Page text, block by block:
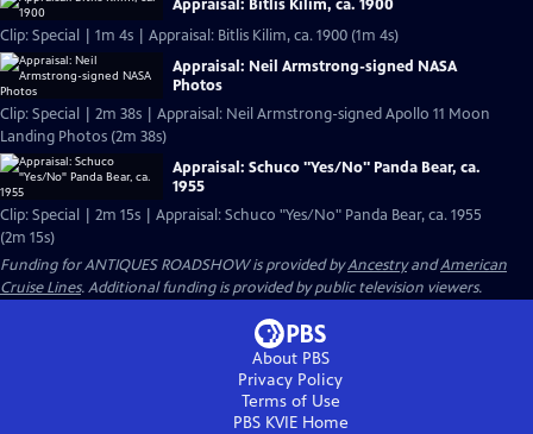
Appraisal: Bitlis Kilim, ca. 1900
Clip: Special | 1m 4s | Appraisal: Bitlis Kilim, ca. 1900 (1m 4s)
Appraisal: Neil Armstrong-signed NASA
Photos
Clip: Special | 2m 38s | Appraisal: Neil Armstrong-signed Apollo 11 Moon
Landing Photos (2m 38s)
Appraisal: Schuco "Yes/No" Panda Bear, ca.
1955
Clip: Special | 2m 15s | Appraisal: Schuco "Yes/No" Panda Bear, ca. 1955
(2m 15s)
Funding for ANTIQUES ROADSHOW is provided byAncestryandAmerican
Cruise Lines. Additional funding is provided by public television viewers.
About PBS
Privacy Policy
Terms of Use
PBS KVIEHome